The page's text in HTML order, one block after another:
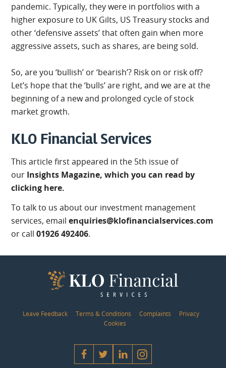
pandemic. Typically, they were in portfolios with a
higher exposure to UK Gilts, US Treasury stocks and
other ‘defensive assets’ that often gain when more
aggressive assets, such as shares, are being sold.
So, are you ‘bullish’ or ‘bearish’? Risk on or risk off?
Let’s hope that the ‘bulls’ are right, and we are at the
beginning of a new and prolonged cycle of stock
market growth.
KLO Financial Services
This article first appeared in the 5th issue of
our Insights Magazine, which you can read by
clicking here.
To talk to us about our investment management
services, emailenquiries@klofinancialservices.com
or call01926 492406.
Leave Feedback Terms & Conditions Complaints
Privacy
Cookies